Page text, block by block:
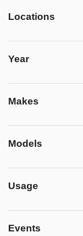
Locations
Year
Makes
Models
Usage
Events